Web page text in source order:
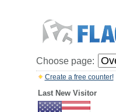
Choose page:
Create a free counter!
Last New Visitor